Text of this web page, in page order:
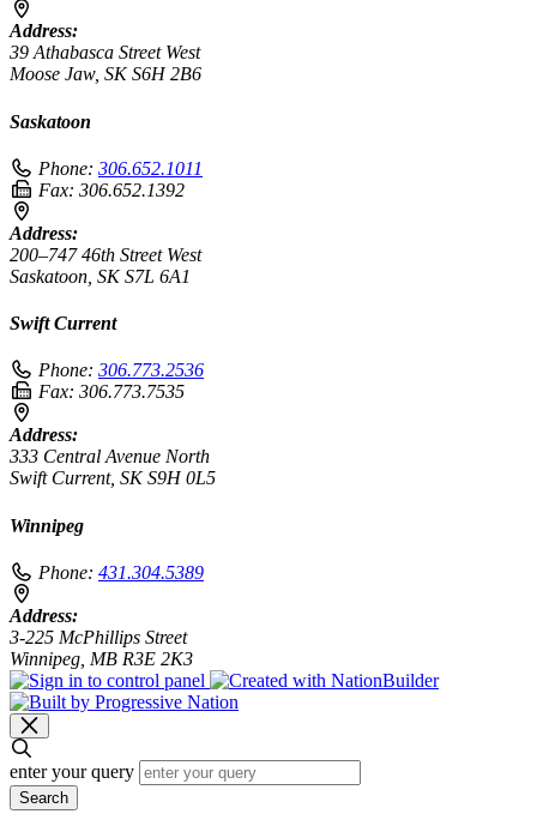
Address:
39 Athabasca Street West
Moose Jaw, SK S6H 2B6
Saskatoon
Phone: 306.652.1011
Fax: 306.652.1392
Address:
200–747 46th Street West
Saskatoon, SK S7L 6A1
Swift Current
Phone: 306.773.2536
Fax: 306.773.7535
Address:
333 Central Avenue North
Swift Current, SK S9H 0L5
Winnipeg
Phone: 431.304.5389
Address:
3-225 McPhillips Street
Winnipeg, MB R3E 2K3
enter your query
Search